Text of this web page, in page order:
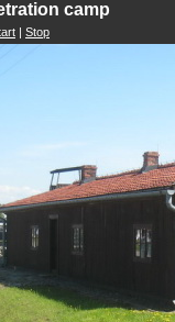
camp
| Stop